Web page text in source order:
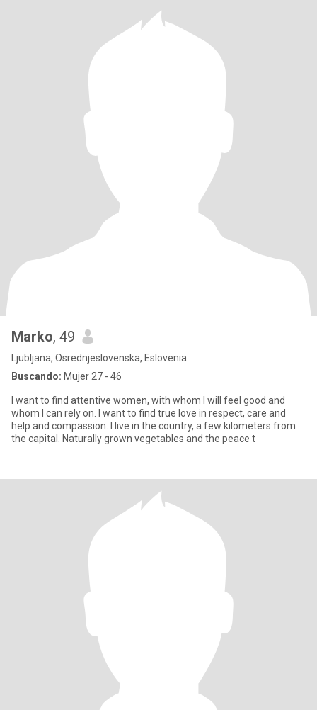
Marko, 49
Ljubljana, Osrednjeslovenska, Eslovenia
Buscando: Mujer 27 - 46
I want to find attentive women, with whom I will feel good and
whom I can rely on. I want to find true love in respect, care and
help and compassion. I live in the country, a few kilometers from
the capital. Naturally grown vegetables and the peace t